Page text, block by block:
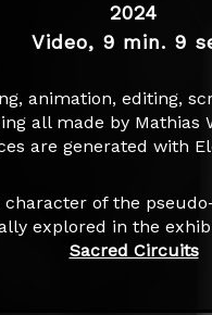
2024
Video, 9 min. 9
animation, editing,
all made by Mathias
are generated with
character of the
explored in the
Sacred Circuits